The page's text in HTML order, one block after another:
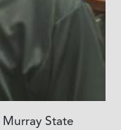
State